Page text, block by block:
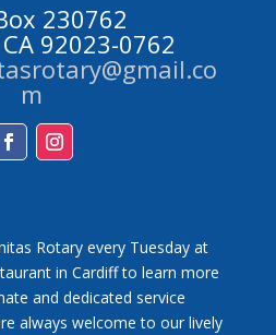
230762
92023-0762
m
Rotary every Tuesday at
in Cardiff to learn more
and dedicated service
always welcome to our lively